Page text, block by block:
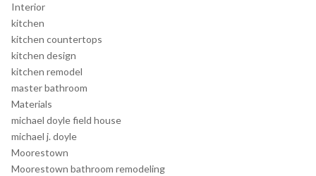
Interior
kitchen
kitchen countertops
kitchen design
kitchen remodel
master bathroom
Materials
michael doyle field house
michael j. doyle
Moorestown
Moorestown bathroom remodeling